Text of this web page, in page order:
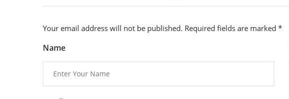
Your email address will not be published. Required fields are marked *
Name